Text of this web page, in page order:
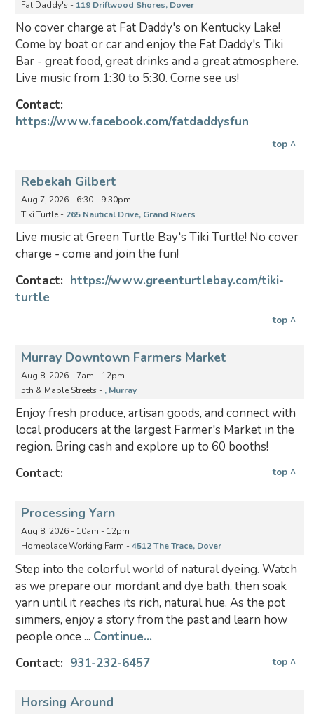
Fat Daddy's - 119 Driftwood Shores, Dover
No cover charge at Fat Daddy's on Kentucky Lake!
Come by boat or car and enjoy the Fat Daddy's Tiki
Bar - great food, great drinks and a great atmosphere.
Live music from 1:30 to 5:30. Come see us!
Contact:
https://www.facebook.com/fatdaddysfun
top ^
Rebekah Gilbert
Aug 7, 2026 - 6:30 - 9:30pm
Tiki Turtle - 265 Nautical Drive, Grand Rivers
Live music at Green Turtle Bay's Tiki Turtle! No cover
charge - come and join the fun!
Contact: https://www.greenturtlebay.com/tiki-
turtle
top ^
Murray Downtown Farmers Market
Aug 8, 2026 - 7am - 12pm
5th & Maple Streets - , Murray
Enjoy fresh produce, artisan goods, and connect with
local producers at the largest Farmer's Market in the
region. Bring cash and explore up to 60 booths!
Contact:
top ^
Processing Yarn
Aug 8, 2026 - 10am - 12pm
Homeplace Working Farm -4512 The Trace, Dover
Step into the colorful world of natural dyeing. Watch
as we prepare our mordant and dye bath, then soak
yarn until it reaches its rich, natural hue. As the pot
simmers, enjoy a story from the past and learn how
people once ... Continue...
Contact: 931-232-6457 top ^
Horsing Around